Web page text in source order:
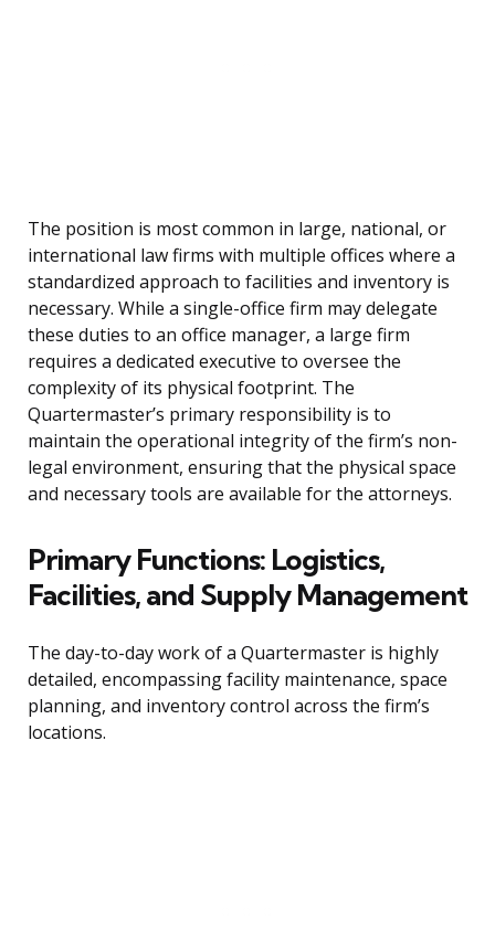
The position is most common in large, national, or
international law firms with multiple offices where a
standardized approach to facilities and inventory is
necessary. While a single-office firm may delegate
these duties to an office manager, a large firm
requires a dedicated executive to oversee the
complexity of its physical footprint. The
Quartermaster’s primary responsibility is to
maintain the operational integrity of the firm’s non-
legal environment, ensuring that the physical space
and necessary tools are available for the attorneys.
Primary Functions: Logistics,
Facilities, and Supply Management
The day-to-day work of a Quartermaster is highly
detailed, encompassing facility maintenance, space
planning, and inventory control across the firm’s
locations.